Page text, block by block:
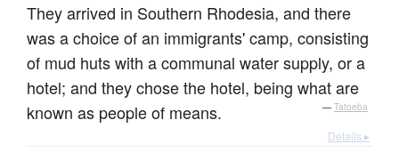
They arrived in Southern Rhodesia, and there
was a choice of an immigrants' camp, consisting
of mud huts with a communal water supply, or a
hotel; and they chose the hotel, being what are
known as people of means.
— Tatoeba
Details ▸